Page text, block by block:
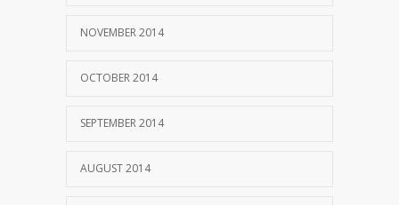
NOVEMBER 2014
OCTOBER 2014
SEPTEMBER 2014
AUGUST 2014